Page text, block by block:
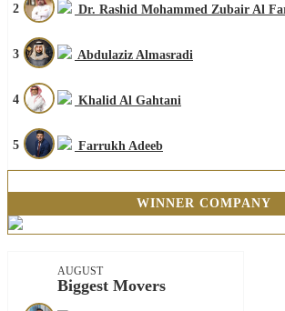
2 Dr. Rashid Mohammed Zubair Al
3 Abdulaziz Almasradi
4 Khalid Al Gahtani
5 Farrukh Adeeb
WINNER COMPANY
AUGUST
Biggest Movers